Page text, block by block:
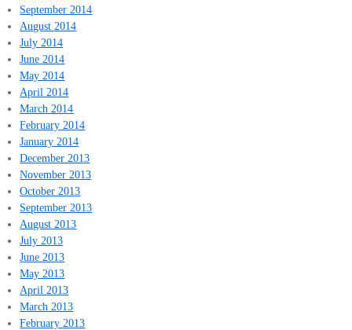
September 2014
August 2014
July 2014
June 2014
May 2014
April 2014
March 2014
February 2014
January 2014
December 2013
November 2013
October 2013
September 2013
August 2013
July 2013
June 2013
May 2013
April 2013
March 2013
February 2013